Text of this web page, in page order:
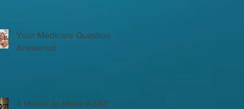
Your Medicare Questions
Answered
4 Moves to Make ASAP